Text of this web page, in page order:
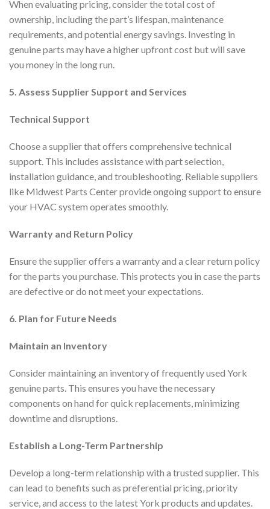
When evaluating pricing, consider the total cost of
ownership, including the part’s lifespan, maintenance
requirements, and potential energy savings. Investing in
genuine parts may have a higher upfront cost but will save
you money in the long run.
5. Assess Supplier Support and Services
Technical Support
Choose a supplier that offers comprehensive technical
support. This includes assistance with part selection,
installation guidance, and troubleshooting. Reliable suppliers
like Midwest Parts Center provide ongoing support to ensure
your HVAC system operates smoothly.
Warranty and Return Policy
Ensure the supplier offers a warranty and a clear return policy
for the parts you purchase. This protects you in case the parts
are defective or do not meet your expectations.
6. Plan for Future Needs
Maintain an Inventory
Consider maintaining an inventory of frequently used York
genuine parts. This ensures you have the necessary
components on hand for quick replacements, minimizing
downtime and disruptions.
Establish a Long-Term Partnership
Develop a long-term relationship with a trusted supplier. This
can lead to benefits such as preferential pricing, priority
service, and access to the latest York products and updates.